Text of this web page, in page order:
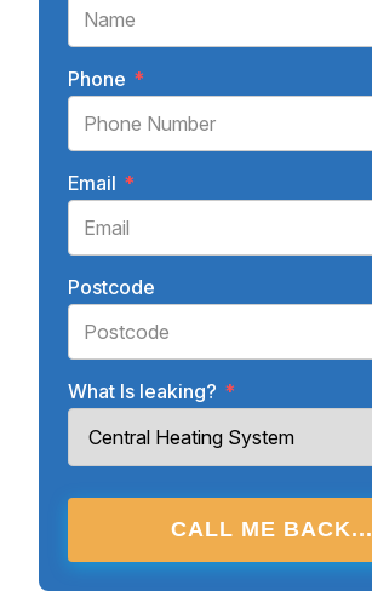
Phone *
Email *
Postcode
What Is leaking? *
CALL ME BACK...